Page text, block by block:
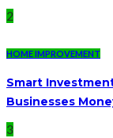
2
HOME IMPROVEMENT
Smart
Businesses
3